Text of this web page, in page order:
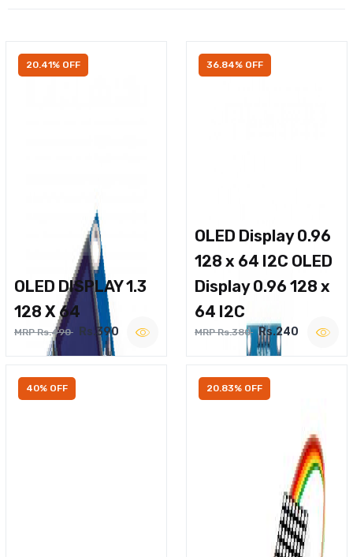
20.41% OFF
OLED DISPLAY 1.3
128 X 64
MRP Rs.490 Rs.390
36.84% OFF
OLED Display 0.96
128 x 64 I2C OLED
Display 0.96 128 x
64 I2C
MRP Rs.380 Rs.240
40% OFF 20.83% OFF